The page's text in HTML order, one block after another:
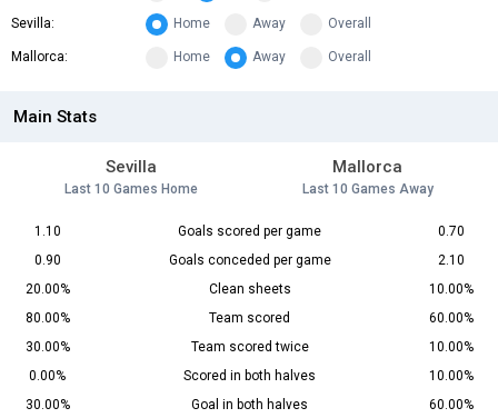
Sevilla: Home Away Overall
Mallorca: Home Away Overall
Main Stats
Sevilla
Last 10 Games Home
Mallorca
Last 10 Games Away
1.10 Goals scored per game
0.70
0.90
Goals conceded per game
2.10
20.00%
Clean sheets
10.00%
80.00%
Team scored
60.00%
30.00%
Team scored twice
10.00%
0.00%
Scored in both halves
10.00%
30.00%
Goal in both halves 60.00%